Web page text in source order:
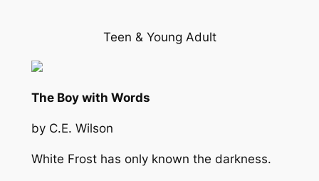
Teen & Young Adult
The Boy with Words
by C.E. Wilson
White Frost has only known the darkness.